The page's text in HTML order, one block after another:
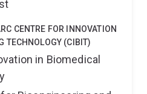
CENTRE FOR INNOVATION
TECHNOLOGY (CIBIT)
in Biomedical